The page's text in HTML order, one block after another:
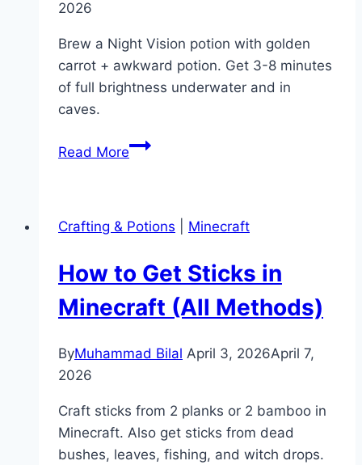
2026
Brew a Night Vision potion with golden
carrot + awkward potion. Get 3-8 minutes
of full brightness underwater and in
caves.
Read MoreHow
Night
Potion
Minecraft
Crafting & Potions Minecraft
How to Get Sticks in
Minecraft (All Methods)
ByMuhammad Bilal April 3, 2026April 7,
2026
Craft sticks from 2 planks or 2 bamboo in
Minecraft. Also get sticks from dead
bushes, leaves, fishing, and witch drops.